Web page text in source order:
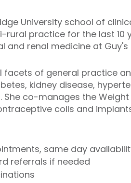
University school of
rural practice for the last
and renal medicine at Guy's
facets of general practice
kidney disease,
She co-manages the
coils and
same day
referrals if needed